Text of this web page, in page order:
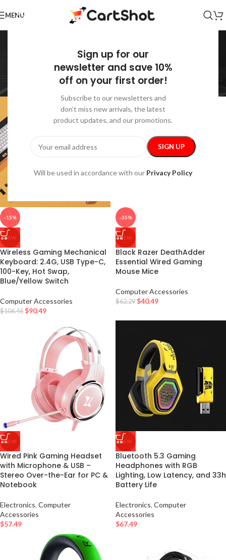
Sign up for our
newsletter and save 10%
off on your first order!
Subscribe to our newsletters and
don’t miss new arrivals, the latest
product updates, and our promotions.
Will be used in accordance with our Privacy Policy
MENU
Computer Accessories
-15%
NEW
Wireless Gaming Mechanical
Keyboard: 2.4G, USB Type-C,
100-Key, Hot Swap,
Blue/Yellow Switch
Computer Accessories
$106.46 $90.49
-35%
NEW
Black Razer DeathAdder
Essential Wired Gaming
Mouse Mice
Computer Accessories
$62.29 $40.49
NEW
Wired Pink Gaming Headset
with Microphone & USB –
Stereo Over-the-Ear for PC &
Notebook
Electronics, Computer
Accessories
$57.49
NEW
Bluetooth 5.3 Gaming
Headphones with RGB
Lighting, Low Latency, and 33h
Battery Life
Electronics, Computer
Accessories
$67.49